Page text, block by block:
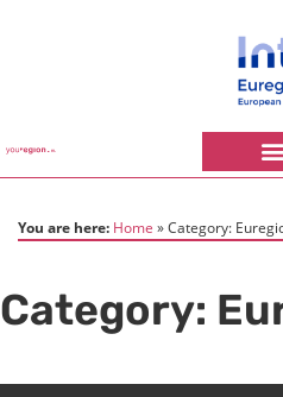
You are here: Home Category:
Category: